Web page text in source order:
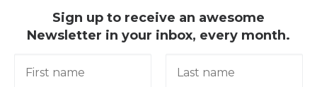
Sign up to receive an awesome
Newsletter in your inbox, every month.